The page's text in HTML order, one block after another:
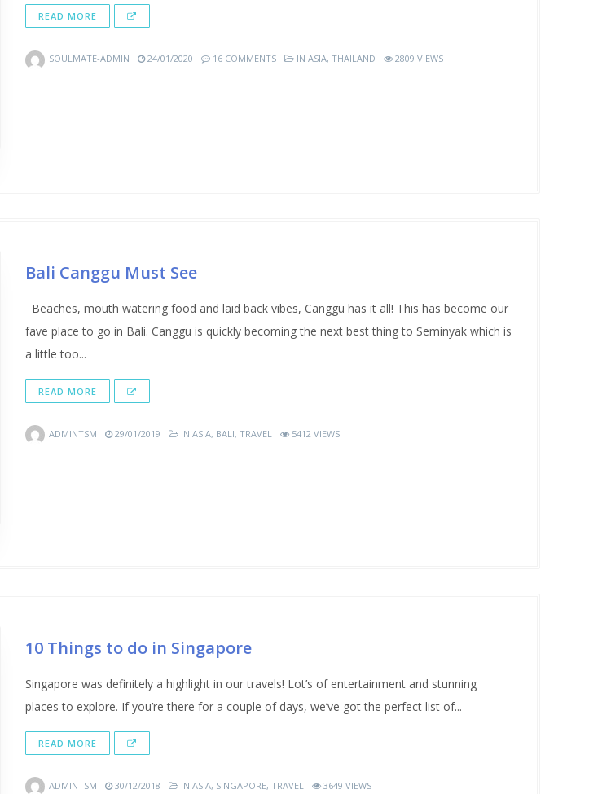
READ MORE
SOULMATE-ADMIN 24/01/2020 16 COMMENTS IN ASIA, THAILAND 2809 VIEWS
Bali Canggu Must See
Beaches, mouth watering food and laid back vibes, Canggu has it all! This has become our
fave place to go in Bali. Canggu is quickly becoming the next best thing to Seminyak which is
a little too...
READ MORE
ADMINTSM 29/01/2019 IN ASIA, BALI, TRAVEL 5412 VIEWS
10 Things to do in Singapore
Singapore was definitely a highlight in our travels! Lot’s of entertainment and stunning
places to explore. If you’re there for a couple of days, we’ve got the perfect list of...
READ MORE
ADMINTSM 30/12/2018 IN ASIA, SINGAPORE, TRAVEL 3649 VIEWS